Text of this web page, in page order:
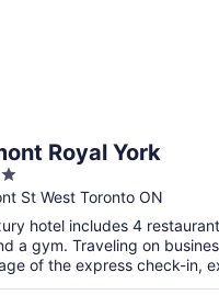
Royal York
St West Toronto ON
hotel includes 4
a gym. Traveling on
of the express check-in,
valet ...